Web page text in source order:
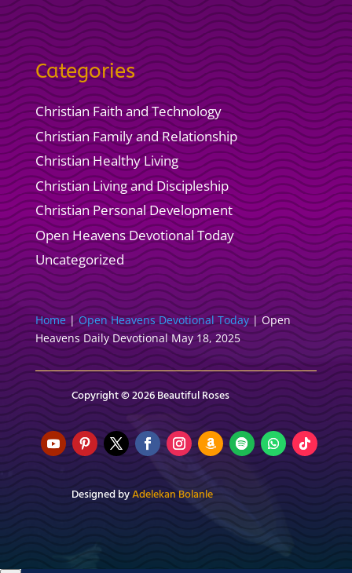
Categories
Christian Faith and Technology
Christian Family and Relationship
Christian Healthy Living
Christian Living and Discipleship
Christian Personal Development
Open Heavens Devotional Today
Uncategorized
Home|Open Heavens Devotional Today| Open
Heavens Daily Devotional May 18, 2025
Copyright © 2026 Beautiful Roses
Designed byAdelekan Bolanle